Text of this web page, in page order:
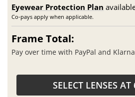
Eyewear Protection Plan
Co-pays apply when applicable.
Frame Total:
Pay over time with PayPal and
SELECT LENSES